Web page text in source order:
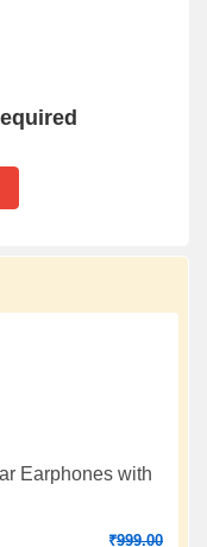
Earphones with
₹999.00